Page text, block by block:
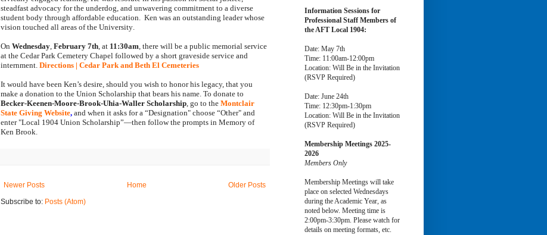
steadfast advocacy for the underdog, and unwavering commitment to a diverse
student body through affordable education.  Ken was an outstanding leader whose
vision touched all areas of the University.
On Wednesday, February 7th, at 11:30am, there will be a public memorial service
at the Cedar Park Cemetery Chapel followed by a short graveside service and
internment. Directions | Cedar Park and Beth El Cemeteries
It would have been Ken’s desire, should you wish to honor his legacy, that you
Becker-Keenen-Moore-Brook-Uhia-Waller Scholarship, go to the Montclair
State Giving Website, and when it asks for a “Designation" choose “Other" and
enter "Local 1904 Union Scholarship”—then follow the prompts in Memory of
Ken Brook.
Newer Posts Older Posts
Home
Subscribe to: Posts (Atom)
Information Sessions for
Professional Staff Members of
the AFT Local 1904:
Date: May 7th
Time: 11:00am-12:00pm
Location: Will Be in the Invitation
(RSVP Required)
Date: June 24th
Time: 12:30pm-1:30pm
Location: Will Be in the Invitation
(RSVP Required)
Membership Meetings 2025-
2026
Members Only
Membership Meetings will take
place on selected Wednesdays
during the Academic Year, as
noted below. Meeting time is
2:00pm-3:30pm. Please watch for
details on meeting formats, etc.